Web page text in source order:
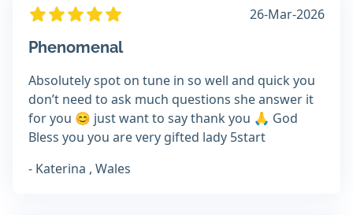
26-Mar-2026
Phenomenal
Absolutely spot on tune in so well and quick you
don’t need to ask much questions she answer it
for you 😊 just want to say thank you 🙏 God
Bless you you are very gifted lady 5start
- Katerina , Wales